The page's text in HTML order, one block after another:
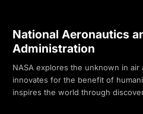
National Aeronautics
Administration
NASA explores the unknown in air
innovates for the benefit of
inspires the world through